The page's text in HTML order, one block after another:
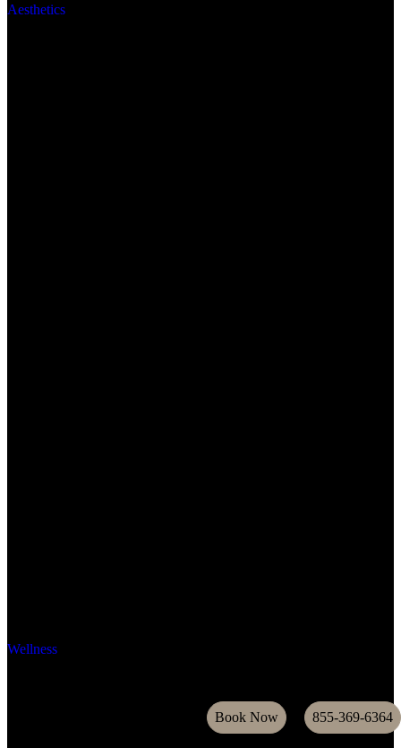
Aesthetics
Wellness
Book Now 855-369-6364